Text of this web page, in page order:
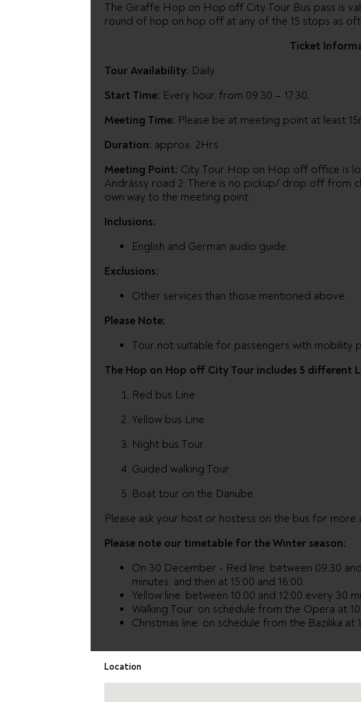
The Giraffe Hop on Hop off City Tour Bus pass is
round of hop on hop off at any of the 15 stops as
Ticket
Tour Availability: Daily.
Start Time: Every hour, from 09:30 – 17:30.
Meeting Time: Please be at meeting point at least
Duration: approx. 2Hrs
Meeting Point: City Tour Hop on Hop off office is
Andrássy road 2. There is no pickup/ drop off from
own way to the meeting point.
Inclusions:
English and German audio guide.
Exclusions:
Other services than those mentioned above.
Please Note:
Tour not suitable for passengers with mobility
The Hop on Hop off City Tour includes 5 different
Red bus Line
Yellow bus Line
Night bus Tour
Guided walking Tour
Boat tour on the Danube
Please ask your host or hostess on the bus for more
Please note our timetable for the Winter season:
On 30 December - Red line: between 09:30
minutes, and then at 15:00 and 16:00.
Yellow line: between 10:00 and 12:00 every 30
Walking Tour: on schedule from the Opera at
Christmas line: on schedule from the Bazilika at
Location